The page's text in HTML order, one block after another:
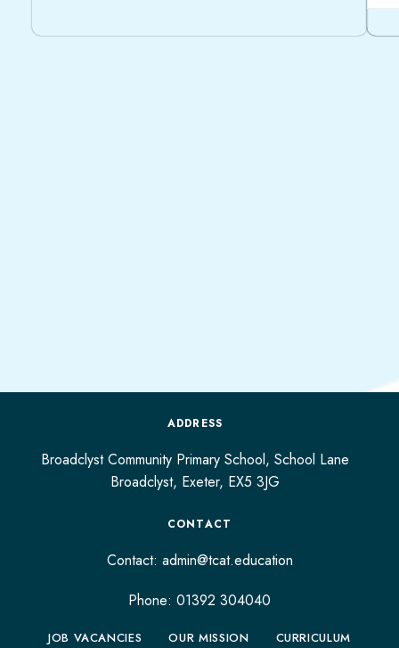
ADDRESS
Broadclyst Community Primary School, School Lane
Broadclyst, Exeter, EX5 3JG
CONTACT
Contact: admin@tcat.education
Phone: 01392 304040
JOB VACANCIES OUR MISSION CURRICULUM